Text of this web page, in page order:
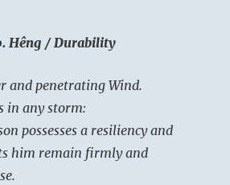
Hêng / Durability
and penetrating Wind.
in any storm:
possesses a resiliency and
him remain firmly and